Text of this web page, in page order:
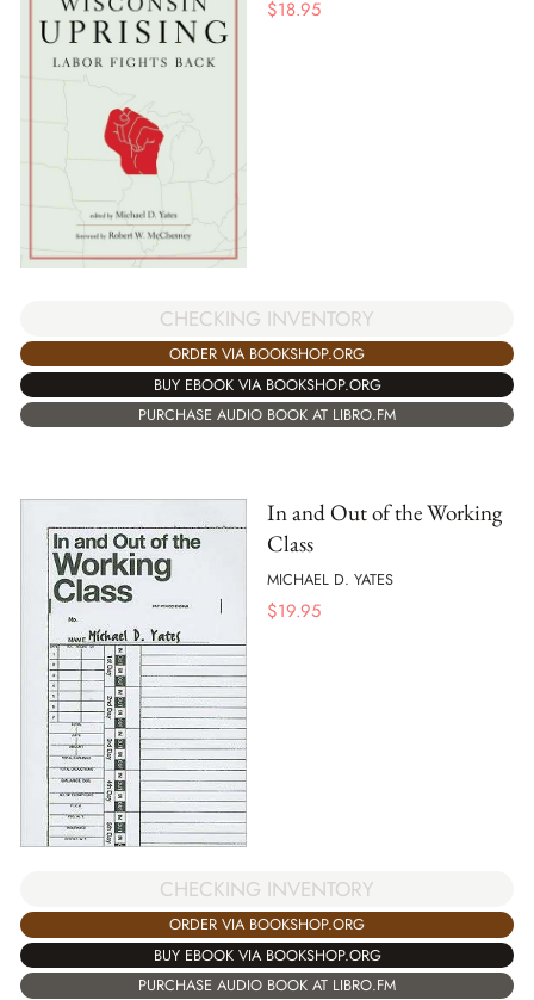
$18.95
CHECKING INVENTORY
ORDER VIA BOOKSHOP.ORG
BUY EBOOK VIA BOOKSHOP.ORG
PURCHASE AUDIO BOOK AT LIBRO.FM
In and Out of the Working
Class
MICHAEL D. YATES
$19.95
CHECKING INVENTORY
ORDER VIA BOOKSHOP.ORG
BUY EBOOK VIA BOOKSHOP.ORG
PURCHASE AUDIO BOOK AT LIBRO.FM